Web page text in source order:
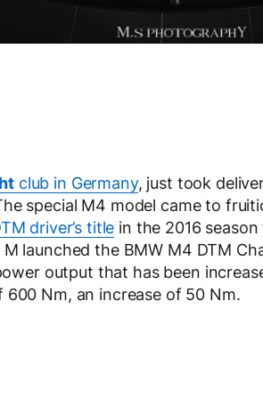
club in Germany, just took
special M4 model came to
driver’s title in the 2016
launched the BMW M4 DTM
output that has been
Nm, an increase of 50 Nm.